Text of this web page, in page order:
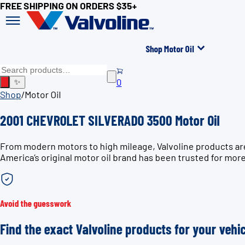
FREE SHIPPING ON ORDERS $35+
Shop Motor Oil
✨
0
Shop/Motor Oil
2001 CHEVROLET SILVERADO 3500 Motor Oil
From modern motors to high mileage, Valvoline products
America’s original motor oil brand has been trusted for more
Avoid the guesswork
Find the exact Valvoline products for your